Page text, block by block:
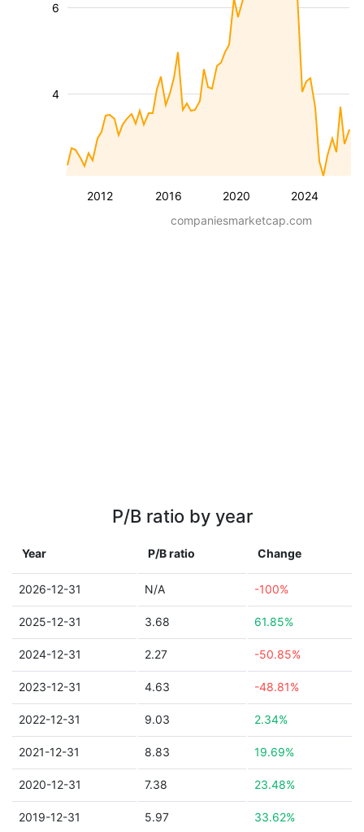
2012 2016 2020 2024
4
6
companiesmarketcap.com
P/B ratio by year
Year P/B ratio Change
2026-12-31 N/A -100%
2025-12-31 3.68 61.85%
2024-12-31 2.27 -50.85%
2023-12-31 4.63 -48.81%
2022-12-31 9.03 2.34%
2021-12-31 8.83 19.69%
2020-12-31 7.38 23.48%
2019-12-31 5.97 33.62%